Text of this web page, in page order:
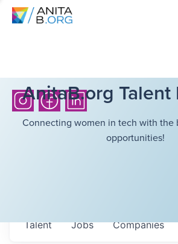
AnitaB.org
Connecting women in tech with the
opportunities!
Jobs Companies
Talent